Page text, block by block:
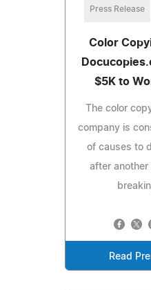
Press Release
Color
$5K to
The color
company is
of causes to
after
Read